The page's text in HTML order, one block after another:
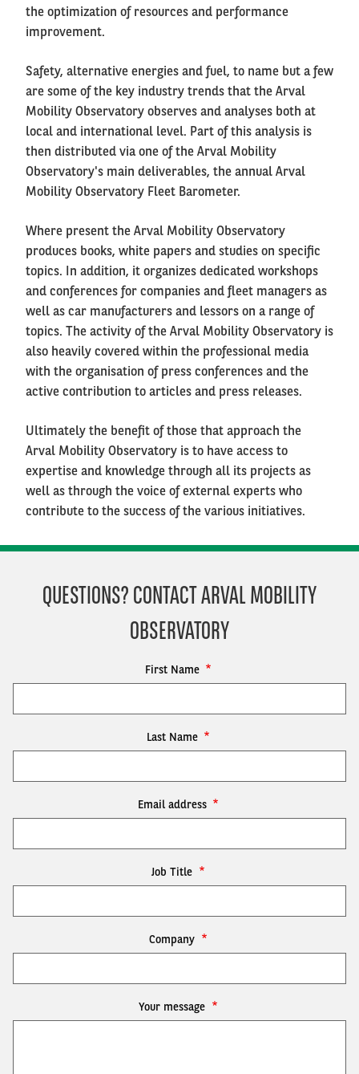
the optimization of resources and performance
improvement.
Safety, alternative energies and fuel, to name but a few
are some of the key industry trends that the Arval
Mobility Observatory observes and analyses both at
local and international level. Part of this analysis is
then distributed via one of the Arval Mobility
Observatory's main deliverables, the annual Arval
Mobility Observatory Fleet Barometer.
Where present the Arval Mobility Observatory
produces books, white papers and studies on specific
topics. In addition, it organizes dedicated workshops
and conferences for companies and fleet managers as
well as car manufacturers and lessors on a range of
topics. The activity of the Arval Mobility Observatory is
also heavily covered within the professional media
with the organisation of press conferences and the
active contribution to articles and press releases.
Ultimately the benefit of those that approach the
Arval Mobility Observatory is to have access to
expertise and knowledge through all its projects as
well as through the voice of external experts who
contribute to the success of the various initiatives.
QUESTIONS? CONTACT ARVAL MOBILITY
OBSERVATORY
First Name
Last Name
Email address
Job Title
Company
Your message